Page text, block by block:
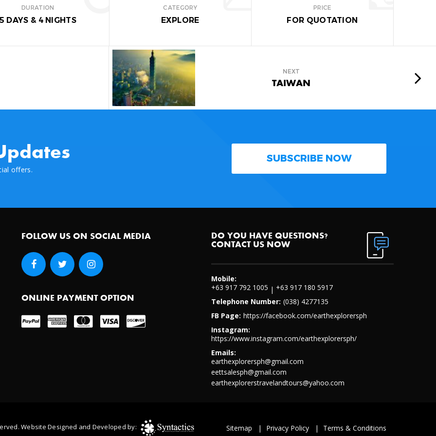
DURATION
5 DAYS & 4 NIGHTS
CATEGORY
EXPLORE
PRICE
FOR QUOTATION
NEXT
TAIWAN
offers.
SUBSCRIBE NOW
FOLLOW US ON SOCIAL MEDIA
ONLINE PAYMENT OPTION
DO YOU HAVE QUESTIONS?
CONTACT US NOW
Mobile:
+63 917 792 1005 | +63 917 180 5917
Telephone Number: (038) 4277135
FB Page: https://facebook.com/earthexplorersph
Instagram:
https://www.instagram.com/earthexplorersph/
Emails:
earthexplorersph@gmail.com
eettsalesph@gmail.com
earthexplorerstravelandtours@yahoo.com
Sitemap | Privacy Policy | Terms & Conditions
Website Designed and Developed by: